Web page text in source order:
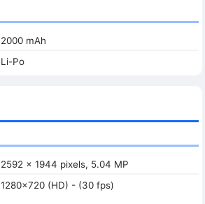
2000 mAh
Li-Po
2592 x 1944 pixels, 5.04 MP
1280x720 (HD) - (30 fps)